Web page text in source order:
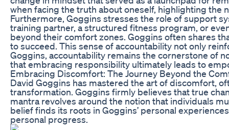
when facing the truth about oneself, highlighting
Furthermore, Goggins stresses the role of support
training partner, a structured fitness program, or
beyond their comfort zones. Goggins often shares
to succeed. This sense of accountability not only
Goggins, accountability remains the cornerstone of
that embracing responsibility ultimately leads to
Embracing Discomfort: The Journey Beyond the
David Goggins has mastered the art of discomfort,
transformation. Goggins firmly believes that true
mantra revolves around the notion that individuals
belief finds its roots in Goggins’ personal
personal progress.